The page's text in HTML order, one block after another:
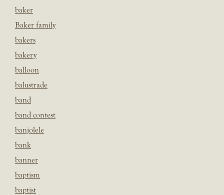
baker
Baker family
bakers
bakery
balloon
balustrade
band
band contest
banjolele
bank
banner
baptism
baptist